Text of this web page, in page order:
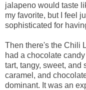
jalapeno would taste
my favorite, but I feel
sophisticated for
Then there's the Chili
had a chocolate
tart, tangy, sweet,
caramel, and
dominant. It was an